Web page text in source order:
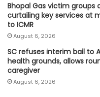
Bhopal Gas victim groups
curtailing key services at
to ICMR
August 6, 2026
SC refuses interim bail to
health grounds, allows
caregiver
August 6, 2026